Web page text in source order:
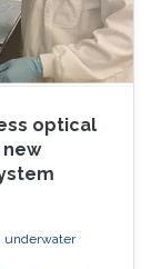
optical
new
underwater